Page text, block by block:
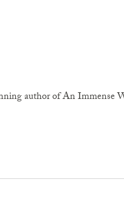
author of An Immense